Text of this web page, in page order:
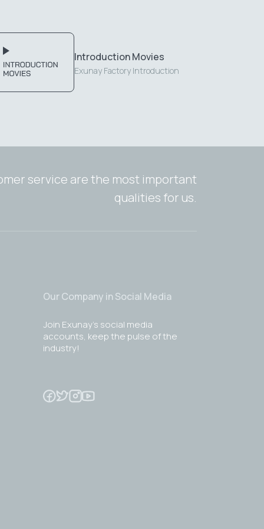
Introduction Movies
Exunay Factory Introduction
service are the most important
qualities for us.
Our Company in Social Media
Join Exunay's social media
accounts, keep the pulse of the
industry!